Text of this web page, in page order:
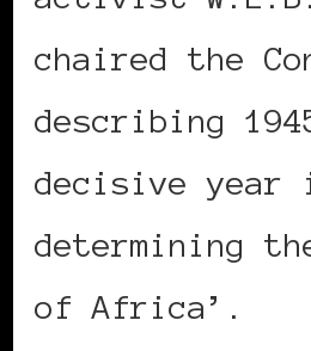
chaired the
describing
decisive year
determining
of Africa’.